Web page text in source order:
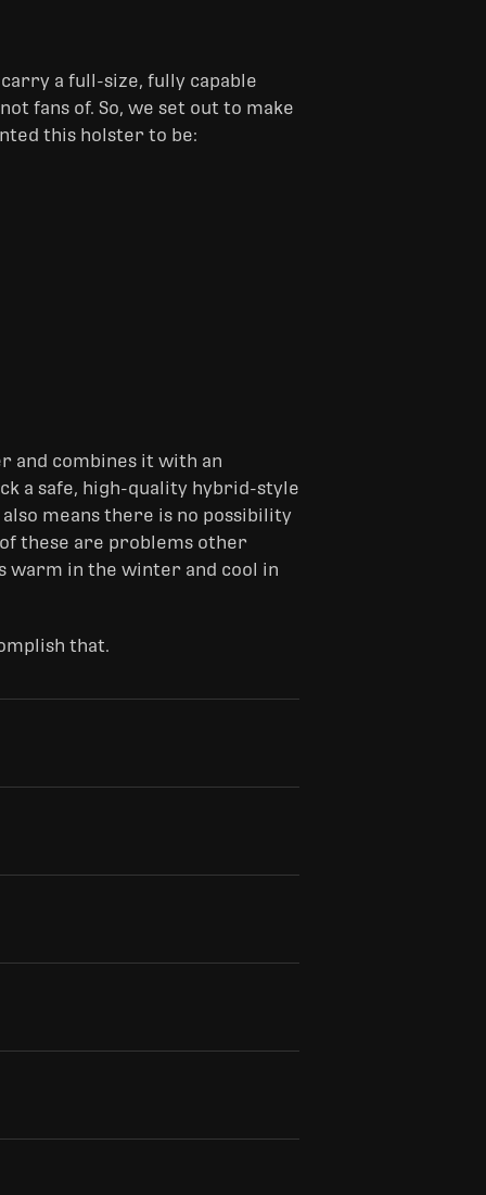
a full-size, fully capable
fans of. So, we set out to make
this holster to be:
and combines it with an
a safe, high-quality hybrid-style
means there is no possibility
these are problems other
warm in the winter and cool in
that.